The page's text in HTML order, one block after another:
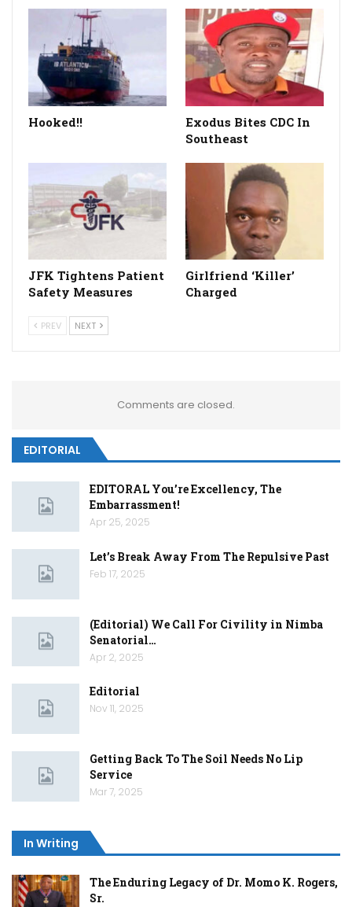
Hooked!!
Exodus Bites CDC In
Southeast
JFK Tightens Patient
Safety Measures
Girlfriend ‘Killer’
Charged
PREV NEXT
Comments are closed.
EDITORIAL
EDITORAL You’re Excellency, The
Embarrassment!
Apr 25, 2025
Let’s Break Away From The Repulsive Past
Feb 17, 2025
(Editorial) We Call For Civility in Nimba
Senatorial…
Apr 2, 2025
Editorial
Nov 11, 2025
Getting Back To The Soil Needs No Lip
Service
Mar 7, 2025
In Writing
The Enduring Legacy of Dr. Momo K. Rogers,
Sr.